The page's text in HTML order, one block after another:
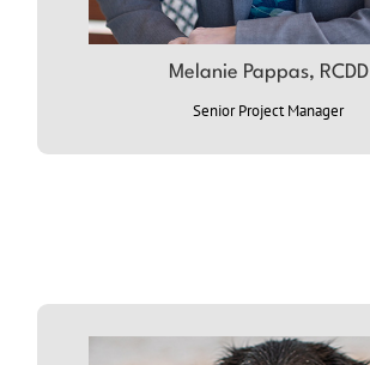
Melanie Pappas, RCDD
Senior Project Manager
ABOUT MELANIE